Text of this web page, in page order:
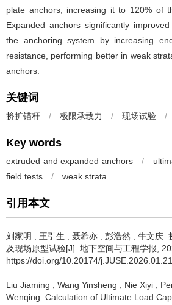
plate anchors, increasing it to 120% of
Expanded anchors significantly
the anchoring system by increasing
resistance, performing better in weak
anchors.
关键词
挤扩锚杆 / 极限承载力 / 现场试验 /
Key words
extruded and expanded anchors /
field tests
/ weak strata
引用本文
刘家明 王引生 聂希亦 彭浩然 牛文庆
及现场原型试验[J]. 地下空间与工程学报,
https://doi.org/10.20174/j.JUSE.2026.01.21
Liu Jiaming Wang Yinsheng Nie Xiyi
Wenqing Calculation of Ultimate Load